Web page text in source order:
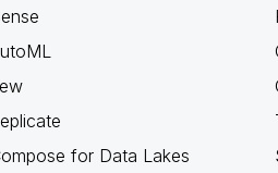
for Data Lakes